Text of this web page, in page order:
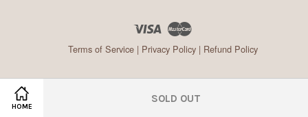
HOME
SOLD OUT
Visa
Terms of Service| Privacy Policy| Refund Policy